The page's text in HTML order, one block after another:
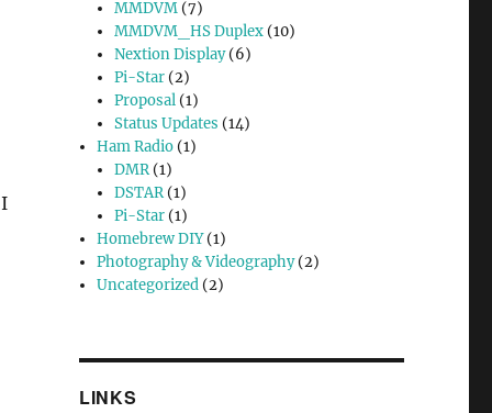
MMDVM (7)
MMDVM_HS Duplex (10)
Nextion Display(6)
Pi-Star (2)
Proposal (1)
Status Updates (14)
Ham Radio (1)
DMR(1)
DSTAR(1)
Pi-Star (1)
Homebrew DIY(1)
Photography & Videography(2)
Uncategorized (2)
LINKS